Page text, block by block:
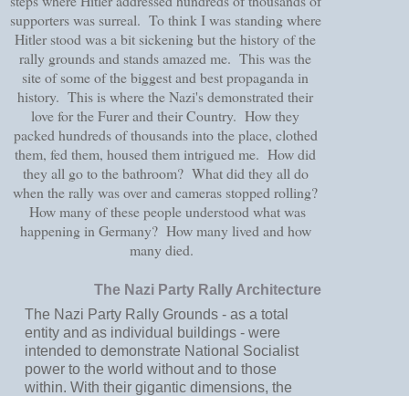
supporters was surreal. To think I was standing where
Hitler stood was a bit sickening but the history of the
rally grounds and stands amazed me. This was the
site of some of the biggest and best propaganda in
history. This is where the Nazi's demonstrated their
love for the Furer and their Country. How they
packed hundreds of thousands into the place, clothed
them, fed them, housed them intrigued me. How did
they all go to the bathroom? What did they all do
when the rally was over and cameras stopped rolling?
How many of these people understood what was
happening in Germany? How many lived and how
many died.
The Nazi Party Rally Architecture
The Nazi Party Rally Grounds - as a total
entity and as individual buildings - were
intended to demonstrate National Socialist
power to the world without and to those
within. With their gigantic dimensions, the